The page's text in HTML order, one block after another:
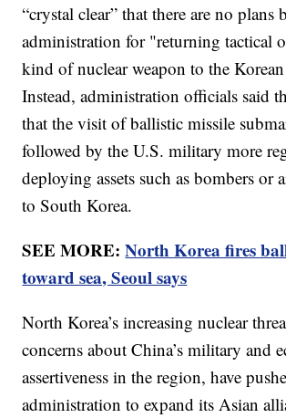
“crystal clear” that there are no plans
administration for "returning tactical
kind of nuclear weapon to the
Instead, administration officials said
that the visit of ballistic missile
followed by the U.S. military more
deploying assets such as bombers or
to South Korea.
SEE MORE:North Korea fires
toward sea, Seoul says
North Korea’s increasing nuclear
concerns about China’s military and
assertiveness in the region, have
administration to expand its Asian